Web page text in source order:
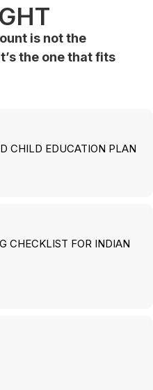
is not the
the one that fits
CHILD EDUCATION PLAN
CHECKLIST FOR INDIAN